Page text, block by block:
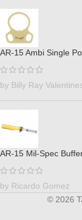
AR-15 Ambi Single
by Billy Ray
AR-15 Mil-Spec
by Ricardo Gomez
© 2026